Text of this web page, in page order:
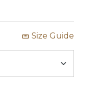
Size Guide